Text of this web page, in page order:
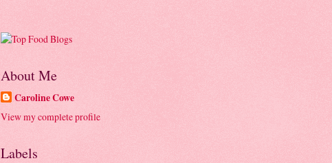
About Me
Caroline Cowe
View my complete profile
Labels